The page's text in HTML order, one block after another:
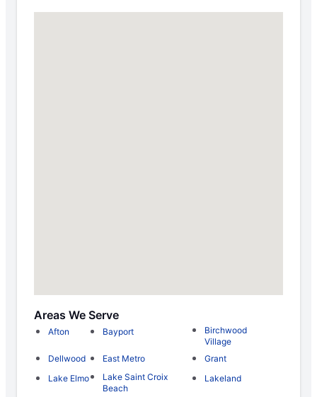
Areas We Serve
Afton Bayport
Birchwood
Village
Dellwood
East Metro
Grant
Lake Elmo
Lake Saint Croix
Beach
Lakeland